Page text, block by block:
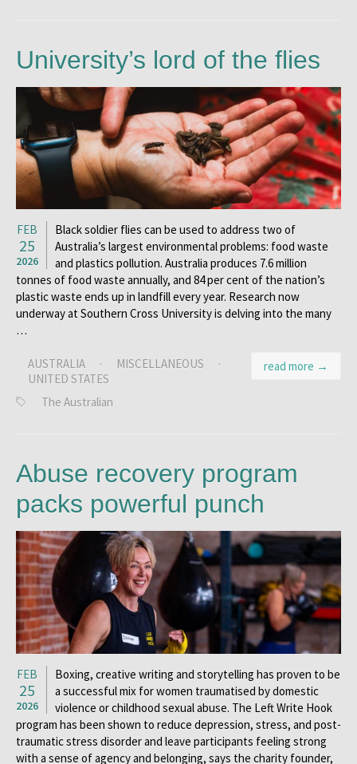
University’s lord of the flies
FEB
25
2026
Black soldier flies can be used to address two of
Australia’s largest environmental problems: food waste
and plastics pollution. Australia produces 7.6 million
tonnes of food waste annually, and 84 per cent of the nation’s
plastic waste ends up in landfill every year. Research now
underway at Southern Cross University is delving into the many
…
read more →
AUSTRALIA · MISCELLANEOUS
·
UNITED STATES
The Australian
Abuse recovery program
packs powerful punch
FEB
25
2026
Boxing, creative writing and storytelling has proven to be
a successful mix for women traumatised by domestic
violence or childhood sexual abuse. The Left Write Hook
program has been shown to reduce depression, stress, and post-
traumatic stress disorder and leave participants feeling strong
with a sense of agency and belonging, says the charity founder,